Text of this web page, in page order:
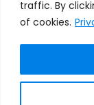
traffic. By
of cookies.